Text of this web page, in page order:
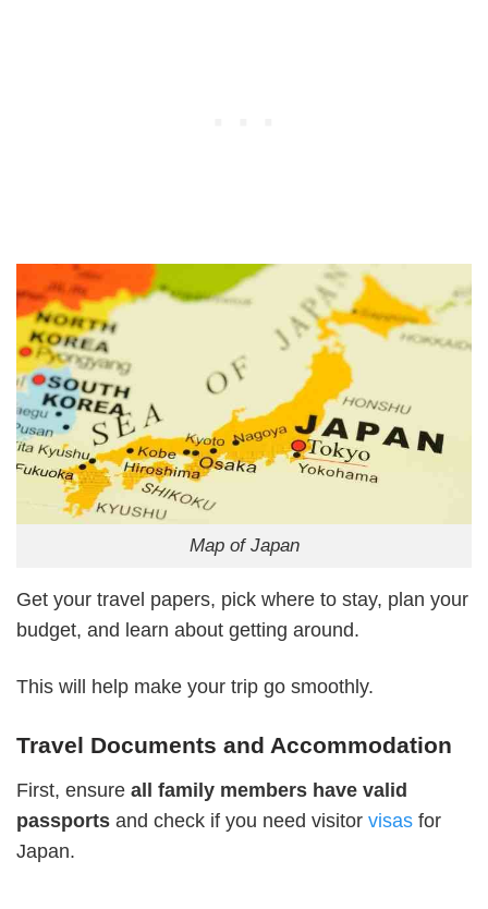
Map of Japan
Get your travel papers, pick where to stay, plan your
budget, and learn about getting around.
This will help make your trip go smoothly.
Travel Documents and Accommodation
First, ensure all family members have valid
passports and check if you need visitor visas for
Japan.